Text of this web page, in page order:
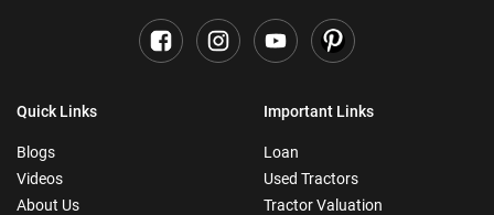
Quick Links
Blogs
Videos
About Us
Important Links
Loan
Used Tractors
Tractor Valuation